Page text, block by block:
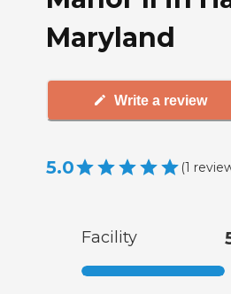
Maryland
Write a review
5.0 (1
Facility